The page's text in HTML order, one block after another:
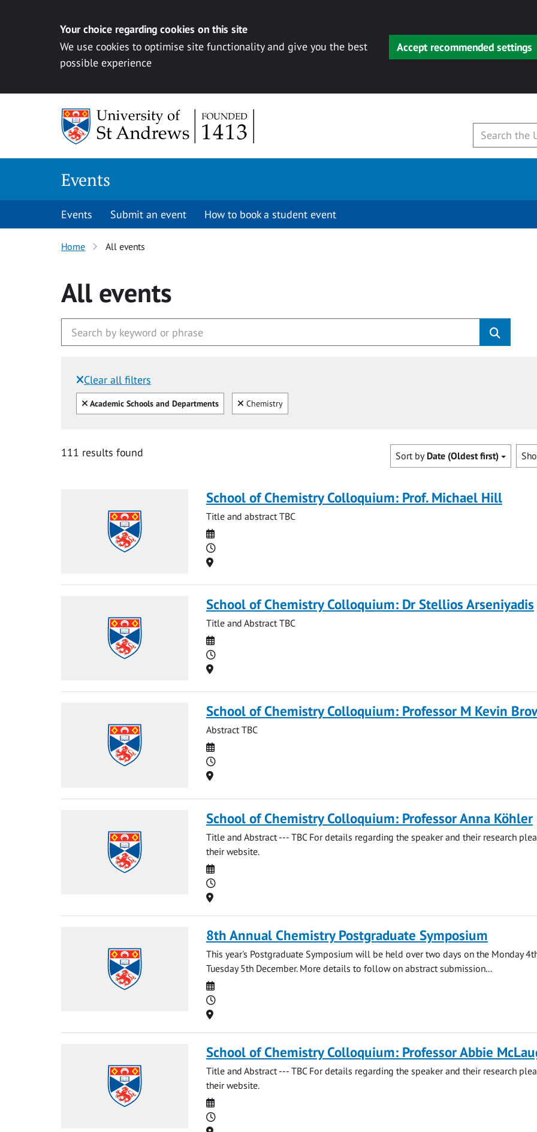
Your choice regarding cookies on this site
We use cookies to optimise site functionality and give you the best
possible experience
Accept recommended settings
Events
Events Submit an event How to book a student event
Home All events
All events
Clear all filters
Filtered by:
Clear all
Academic Schools and Departments Clear
Chemistry
111 results found Sort by Date (Oldest first)
School of Chemistry Colloquium: Prof. Michael Hill
Title and abstract TBC
Date
Time
Location
School of Chemistry Colloquium: Dr Stellios Arseniyadis
Title and Abstract TBC
Date
Time
Location
School of Chemistry Colloquium: Professor M Kevin
Abstract TBC
Date
Time
Location
School of Chemistry Colloquium: Professor Anna Köhler
Title and Abstract --- TBC For details regarding the speaker and their research
their website.
Date
Time
Location
8th Annual Chemistry Postgraduate Symposium
This year's Postgraduate Symposium will be held over two days on the Monday
Tuesday 5th December. More details to follow on abstract submission...
Date
Time
Location
School of Chemistry Colloquium: Professor Abbie
Title and Abstract --- TBC For details regarding the speaker and their research
their website.
Date
Time